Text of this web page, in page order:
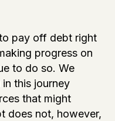
pay off debt right
progress on
to do so. We
this journey
that might
does not, however,